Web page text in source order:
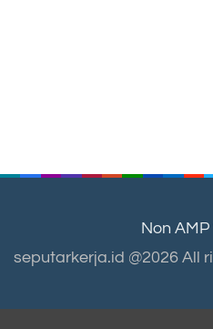
Non AMP
seputarkerja.id @2026 All